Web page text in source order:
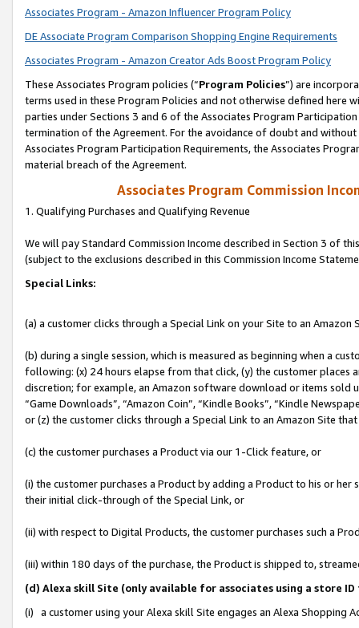
Associates Program - Amazon Influencer Program Policy
DE Associate Program Comparison Shopping Engine Requirements
Associates Program - Amazon Creator Ads Boost Program Policy
These Associates Program policies (“Program Policies”) are
terms used in these Program Policies and not otherwise defined
parties under Sections 3 and 6 of the Associates Program
termination of the Agreement. For the avoidance of doubt and
Associates Program Participation Requirements, the Associates
material breach of the Agreement.
Associates Program Commission
1. Qualifying Purchases and Qualifying Revenue
We will pay Standard Commission Income described in Section 3 of
(subject to the exclusions described in this Commission Income
Special Links:
(a) a customer clicks through a Special Link on your Site to an Amazon
(b) during a single session, which is measured as beginning when a
following: (x) 24 hours elapse from that click, (y) the customer
discretion; for example, an Amazon software download or items sold
“Game Downloads”, “Amazon Coin”, “Kindle Books”, “Kindle
or (z) the customer clicks through a Special Link to an Amazon Site
(c) the customer purchases a Product via our 1-Click feature, or
(i) the customer purchases a Product by adding a Product to his or
their initial click-through of the Special Link, or
(ii) with respect to Digital Products, the customer purchases such a
(iii) within 180 days of the purchase, the Product is shipped to,
(d) Alexa skill Site (only available for associates using a store
(i) a customer using your Alexa skill Site engages an Alexa Shopping